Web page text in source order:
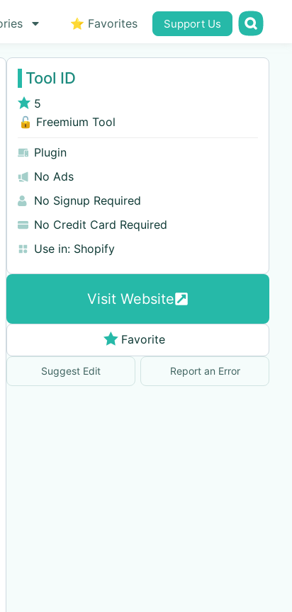
⭐ Favorites Support Us
Tool ID
5
🔓 Freemium Tool
Plugin
No Ads
No Signup Required
No Credit Card Required
Use in: Shopify
Visit Website
Favorite
Suggest Edit Report an Error